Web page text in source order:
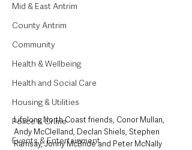
Mid & East Antrim
County Antrim
Community
Health & Wellbeing
Health and Social Care
Housing & Utilities
Police & Crime
Events & Entertainment
Lifelong North Coast friends, Conor Mullan,
Andy McClelland, Declan Shiels, Stephen
Ramsay, Jonny McBride and Peter McNally